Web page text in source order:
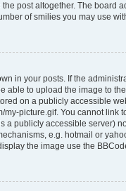
post altogether. The board
of smilies you may use
in your posts. If the
able to upload the image to
on a publicly accessible
my-picture.gif. You cannot link
a publicly accessible server)
e.g. hotmail or
the image use the